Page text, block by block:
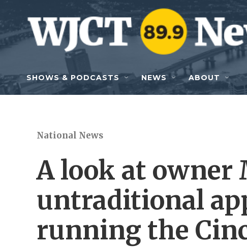
Skip to main content
SHOWS & PODCASTS NEWS ABOUT
National News
A look at owner
untraditional
running the